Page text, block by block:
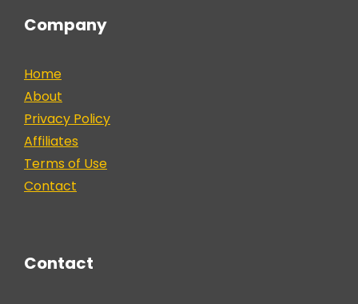
Company
Home
About
Privacy Policy
Affiliates
Terms of Use
Contact
Contact